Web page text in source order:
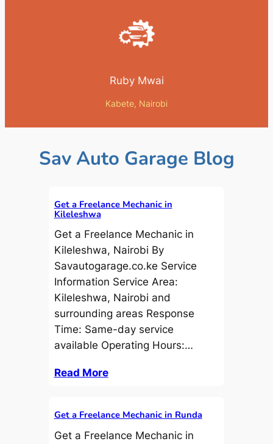
Ruby Mwai
Kabete, Nairobi
Sav Auto Garage Blog
Get a Freelance Mechanic in
Kileleshwa
Get a Freelance Mechanic in
Kileleshwa, Nairobi By
Savautogarage.co.ke Service
Information Service Area:
Kileleshwa, Nairobi and
surrounding areas Response
Time: Same-day service
available Operating Hours:…
Read More
Get a Freelance Mechanic in Runda
Get a Freelance Mechanic in